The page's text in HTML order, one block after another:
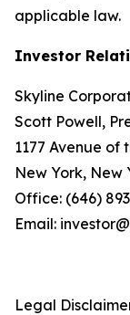
applicable law.
Investor
Skyline
Scott Powell,
1177 Avenue of
New York, New
Office: (646)
Email:
Legal